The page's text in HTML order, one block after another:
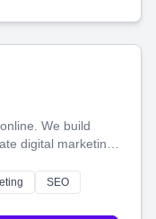
We build
digital marketing
you make more
SEO